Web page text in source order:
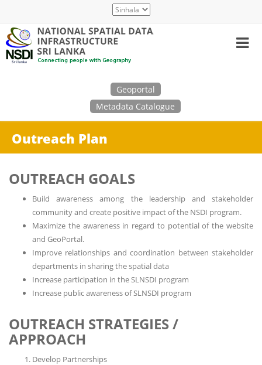
main
content
Select
your
language
Geoportal
Metadata Catalogue
Outreach Plan
OUTREACH GOALS
Build awareness among the leadership and stakeholder
community and create positive impact of the NSDI program.
Maximize the awareness in regard to potential of the website
and GeoPortal.
Improve relationships and coordination between stakeholder
departments in sharing the spatial data
Increase participation in the SLNSDI program
Increase public awareness of SLNSDI program
OUTREACH STRATEGIES /
APPROACH
Develop Partnerships